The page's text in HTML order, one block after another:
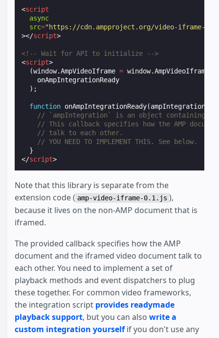
<script
async
src="https://cdn.ampproject.org/video-iframe-
></script>
<!-- Wait for API to initialize -->
<script>
(window.AmpVideoIframe = window.AmpVideoIframe
onAmpIntegrationReady
);
function onAmpIntegrationReady(ampIntegration
// `ampIntegration` is an object containing
// This callback specifies how the AMP
// talk to each other.
// YOU NEED TO IMPLEMENT THIS. See below.
}
</script>
Note that this library is separate from the
extension code ( amp-video-iframe-0.1.js ),
because it lives on the non-AMP document that is
iframed.
The provided callback specifies how the AMP
document and the iframed video document talk to
each other. You need to implement a set of
playback methods and event dispatchers to plug
these together. For common video frameworks,
the integration script provides readymade
playback support, but you can also write a
custom integration yourselfif you don't use any